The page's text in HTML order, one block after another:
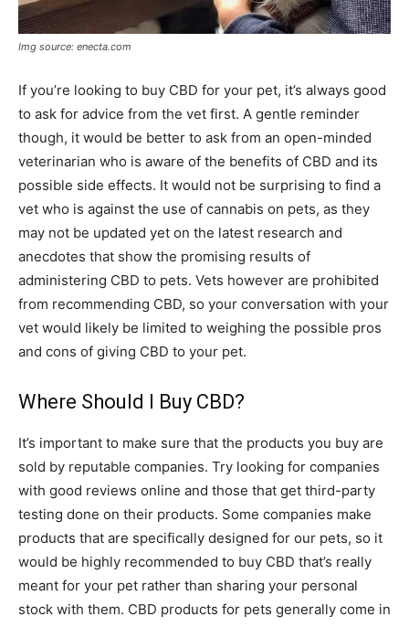
Img source: enecta.com
If you’re looking to buy CBD for your pet, it’s always good
to ask for advice from the vet first. A gentle reminder
though, it would be better to ask from an open-minded
veterinarian who is aware of the benefits of CBD and its
possible side effects. It would not be surprising to find a
vet who is against the use of cannabis on pets, as they
may not be updated yet on the latest research and
anecdotes that show the promising results of
administering CBD to pets. Vets however are prohibited
from recommending CBD, so your conversation with your
vet would likely be limited to weighing the possible pros
and cons of giving CBD to your pet.
Where Should I Buy CBD?
It’s important to make sure that the products you buy are
sold by reputable companies. Try looking for companies
with good reviews online and those that get third-party
testing done on their products. Some companies make
products that are specifically designed for our pets, so it
would be highly recommended to buy CBD that’s really
meant for your pet rather than sharing your personal
stock with them. CBD products for pets generally come in